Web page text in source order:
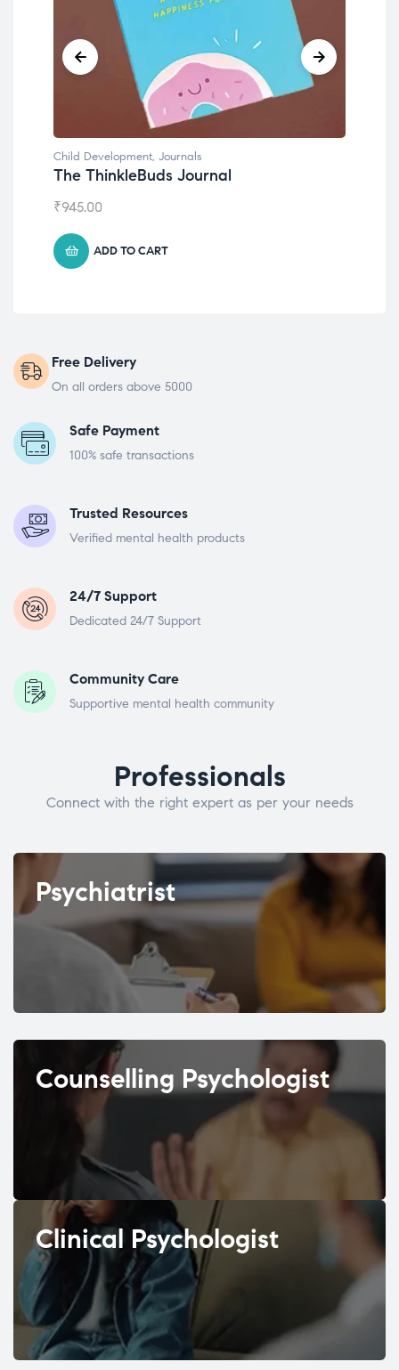
Child Development, Journals
The ThinkleBuds Journal
₹945.00
ADD TO CART
Free Delivery
On all orders above 5000
Safe Payment
100% safe transactions
Trusted Resources
Verified mental health products
24/7 Support
Dedicated 24/7 Support
Community Care
Supportive mental health community
Professionals
Connect with the right expert as per your needs
Psychiatrist
Counselling Psychologist
Clinical Psychologist